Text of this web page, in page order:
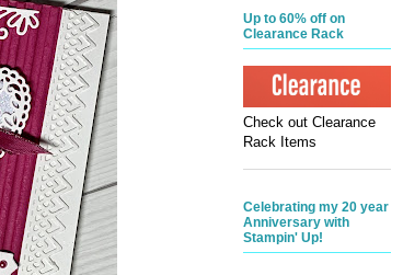
Up to 60% off on
Clearance Rack
Check out Clearance
Rack Items
Celebrating my 20 year
Anniversary with
Stampin' Up!